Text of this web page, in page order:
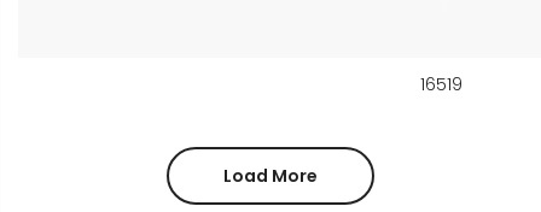
16519
Load More